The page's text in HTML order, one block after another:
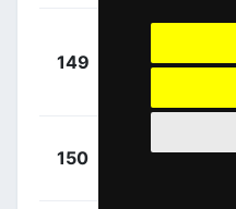
149
Hernández,
150